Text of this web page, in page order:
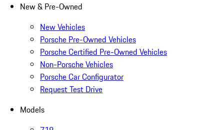
New & Pre-Owned
New Vehicles
Porsche Pre-Owned Vehicles
Porsche Certified Pre-Owned Vehicles
Non-Porsche Vehicles
Porsche Car Configurator
Request Test Drive
Models